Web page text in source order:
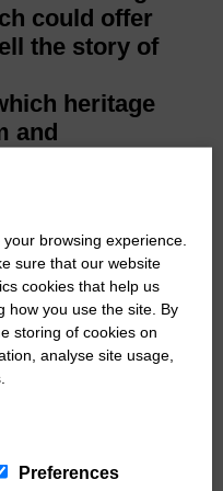
could offer
the story of
heritage
and
from the
centres
in their
browsing experience.
sure that our website
cookies that help us
how you use the site. By
storing of cookies on
analyse site usage,
Preferences